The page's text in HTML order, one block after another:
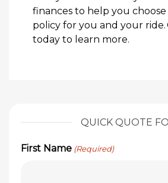
finances to help you
policy for you and your ride.
today to learn more.
QUICK QUOTE
First Name (Required)